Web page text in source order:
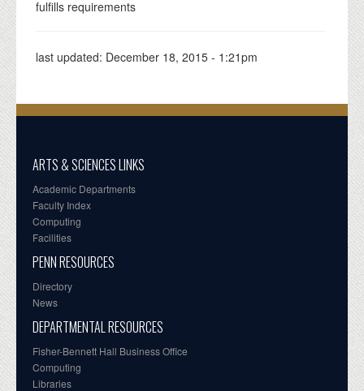
fulfills requirements
last updated: December 18, 2015 - 1:21pm
ARTS & SCIENCES LINKS
Academic Departments
Faculty Index
Computing
Facilities
PENN RESOURCES
Directory
News
DEPARTMENTAL RESOURCES
Fisher-Bennett Hall Business Office
Computing
Libraries